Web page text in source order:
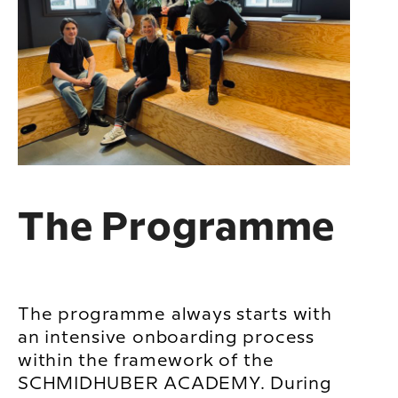
The Programme
The programme always starts with
an intensive onboarding process
within the framework of the
SCHMIDHUBER ACADEMY. During